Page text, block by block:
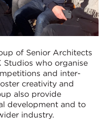
of Senior Architects
Studios who organise
and inter-
creativity and
also provide
development and to
industry.